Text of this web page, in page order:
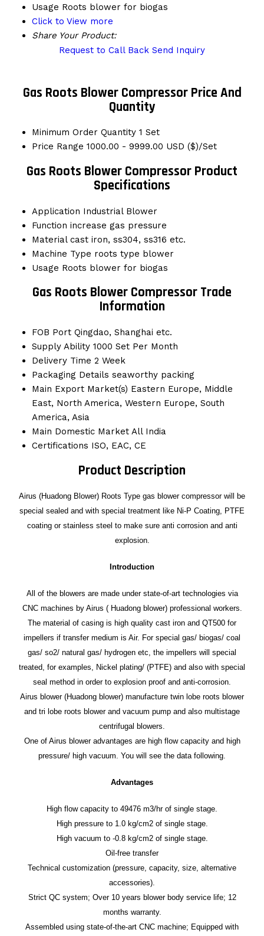
Usage Roots blower for biogas
Click to View more
Share Your Product:
Request to Call Back Send Inquiry
Gas Roots Blower Compressor Price And
Quantity
Minimum Order Quantity 1 Set
Price Range 1000.00 - 9999.00 USD ($)/Set
Gas Roots Blower Compressor Product
Specifications
Application Industrial Blower
Function increase gas pressure
Material cast iron, ss304, ss316 etc.
Machine Type roots type blower
Usage Roots blower for biogas
Gas Roots Blower Compressor Trade
Information
FOB Port Qingdao, Shanghai etc.
Supply Ability 1000 Set Per Month
Delivery Time 2 Week
Packaging Details seaworthy packing
Main Export Market(s) Eastern Europe, Middle
East, North America, Western Europe, South
America, Asia
Main Domestic Market All India
Certifications ISO, EAC, CE
Product Description
Airus (Huadong Blower) Roots Type gas blower compressor will be
special sealed and with special treatment like Ni-P Coating, PTFE
coating or stainless steel to make sure anti corrosion and anti
explosion.
Introduction
All of the blowers are made under state-of-art technologies via
CNC machines by Airus ( Huadong blower) professional workers.
The material of casing is high quality cast iron and QT500 for
impellers if transfer medium is Air. For special gas/ biogas/ coal
gas/ so2/ natural gas/ hydrogen etc, the impellers will special
treated, for examples, Nickel plating/ (PTFE) and also with special
seal method in order to explosion proof and anti-corrosion.
Airus blower (Huadong blower) manufacture twin lobe roots blower
and tri lobe roots blower and vacuum pump and also multistage
centrifugal blowers.
One of Airus blower advantages are high flow capacity and high
pressure/ high vacuum. You will see the data following.
Advantages
High flow capacity to 49476 m3/hr of single stage.
High pressure to 1.0 kg/cm2 of single stage.
High vacuum to -0.8 kg/cm2 of single stage.
Oil-free transfer
Technical customization (pressure, capacity, size, alternative
accessories).
Strict QC system; Over 10 years blower body service life; 12
months warranty.
Assembled using state-of-the-art CNC machine; Equipped with